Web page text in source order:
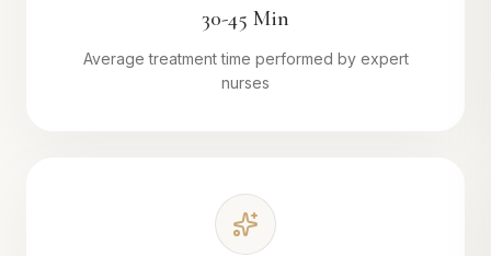
30-45 Min
Average treatment time performed by expert
nurses